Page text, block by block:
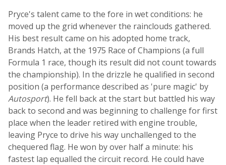
Pryce's talent came to the fore in wet conditions: he
moved up the grid whenever the rainclouds gathered.
His best result came on his adopted home track,
Brands Hatch, at the 1975 Race of Champions (a full
Formula 1 race, though its result did not count towards
the championship). In the drizzle he qualified in second
position (a performance described as 'pure magic' by
Autosport). He fell back at the start but battled his way
back to second and was beginning to challenge for first
place when the leader retired with engine trouble,
leaving Pryce to drive his way unchallenged to the
chequered flag. He won by over half a minute: his
fastest lap equalled the circuit record. He could have